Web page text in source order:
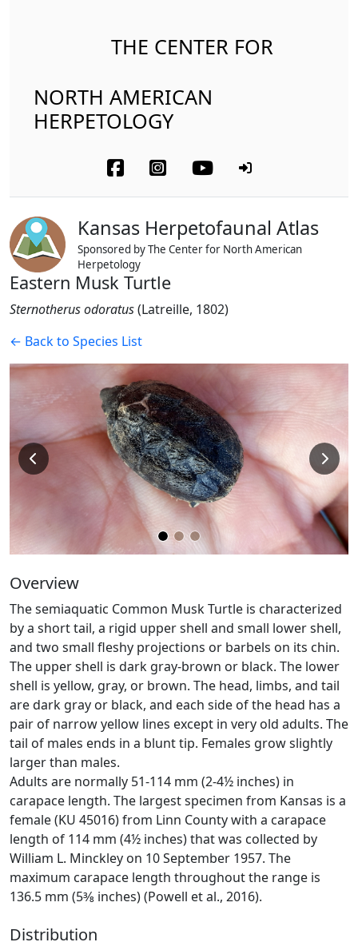
THE CENTER FOR
NORTH AMERICAN
HERPETOLOGY
Kansas Herpetofaunal Atlas
Sponsored by The Center for North American
Herpetology
Eastern Musk Turtle
Sternotherus odoratus(Latreille, 1802)
← Back to Species List
Overview
The semiaquatic Common Musk Turtle is characterized
by a short tail, a rigid upper shell and small lower shell,
and two small fleshy projections or barbels on its chin.
The upper shell is dark gray-brown or black. The lower
shell is yellow, gray, or brown. The head, limbs, and tail
are dark gray or black, and each side of the head has a
pair of narrow yellow lines except in very old adults. The
tail of males ends in a blunt tip. Females grow slightly
larger than males.
Adults are normally 51-114 mm (2-4½ inches) in
carapace length. The largest specimen from Kansas is a
female (KU 45016) from Linn County with a carapace
length of 114 mm (4½ inches) that was collected by
William L. Minckley on 10 September 1957. The
maximum carapace length throughout the range is
136.5 mm (5‌3⁄8 inches) (Powell et al., 2016).
Distribution